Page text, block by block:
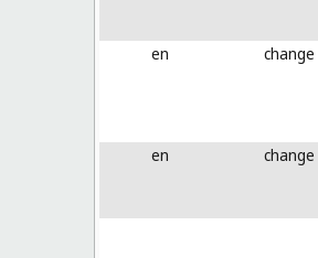
en change
en change